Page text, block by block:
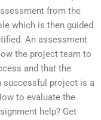
from the
which is then guided
An assessment
the project team to
and that the
successful project is a
to evaluate the
help? Get